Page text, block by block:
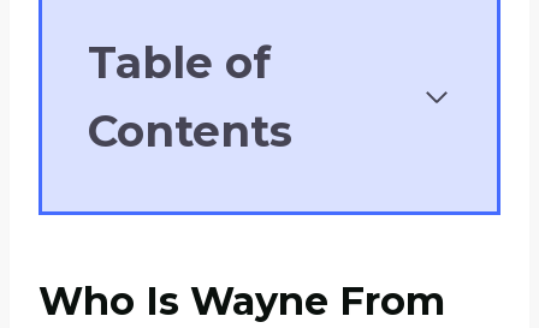
Table of
Contents
Who Is Wayne From